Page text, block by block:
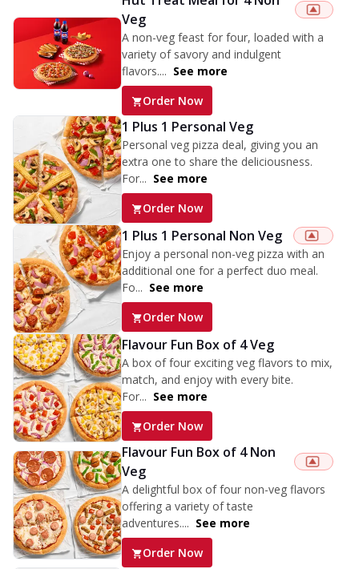
Veg
A non-veg feast for four, loaded with a
variety of savory and indulgent
flavors.... See more
Order Now
1 Plus 1 Personal Veg
Personal veg pizza deal, giving you an
extra one to share the deliciousness.
For... See more
Order Now
1 Plus 1 Personal Non Veg
Enjoy a personal non-veg pizza with an
additional one for a perfect duo meal.
Fo... See more
Order Now
Flavour Fun Box of 4 Veg
A box of four exciting veg flavors to mix,
match, and enjoy with every bite.
For... See more
Order Now
Flavour Fun Box of 4 Non
Veg
A delightful box of four non-veg flavors
offering a variety of taste
adventures.... See more
Order Now